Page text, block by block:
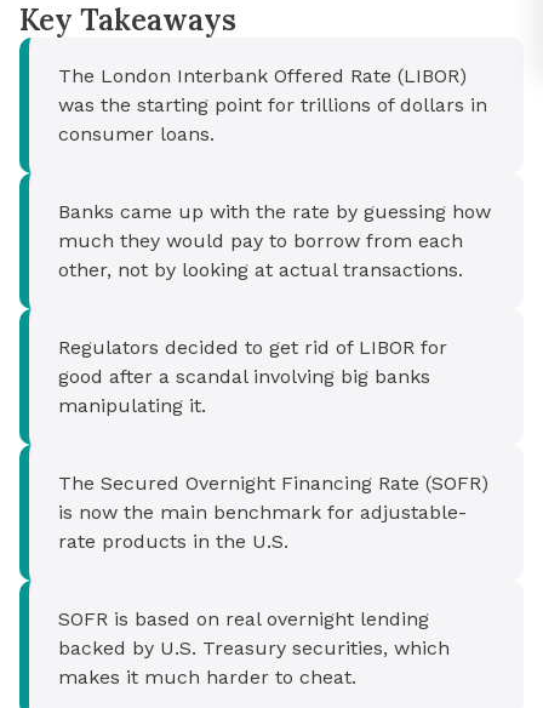
Key Takeaways
The London Interbank Offered Rate (LIBOR)
was the starting point for trillions of dollars in
consumer loans.
Banks came up with the rate by guessing how
much they would pay to borrow from each
other, not by looking at actual transactions.
Regulators decided to get rid of LIBOR for
good after a scandal involving big banks
manipulating it.
The Secured Overnight Financing Rate (SOFR)
is now the main benchmark for adjustable-
rate products in the U.S.
SOFR is based on real overnight lending
backed by U.S. Treasury securities, which
makes it much harder to cheat.